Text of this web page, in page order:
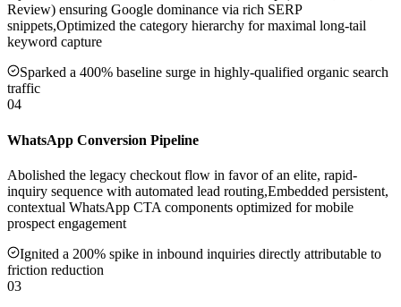
Review) ensuring Google dominance via rich SERP
snippets,Optimized the category hierarchy for maximal long-tail
keyword capture
Sparked a 400% baseline surge in highly-qualified organic search
traffic
04
WhatsApp Conversion Pipeline
Abolished the legacy checkout flow in favor of an elite, rapid-
inquiry sequence with automated lead routing,Embedded persistent,
contextual WhatsApp CTA components optimized for mobile
prospect engagement
Ignited a 200% spike in inbound inquiries directly attributable to
friction reduction
03